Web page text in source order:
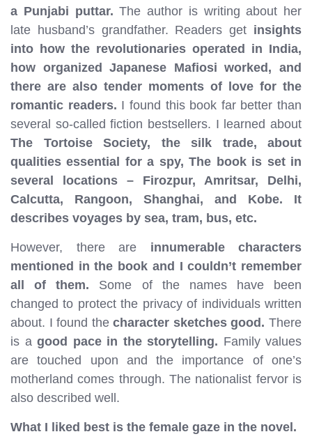
a Punjabi puttar.The author is writing about her
late husband’s grandfather. Readers get insights
into how the revolutionaries operated in India,
how organized Japanese Mafiosi worked, and
there are also tender moments of love for the
romantic readers. I found this book far better than
several so-called fiction bestsellers. I learned about
The Tortoise Society, the silk trade, about
qualities essential for a spy, The book is set in
several locations – Firozpur, Amritsar, Delhi,
Calcutta, Rangoon, Shanghai, and Kobe. It
describes voyages by sea, tram, bus, etc.
However, there are innumerable characters
mentioned in the book and I couldn’t remember
all of them. Some of the names have been
changed to protect the privacy of individuals written
about. I found thecharacter sketches good. There
is a good pace in the storytelling. Family values
are touched upon and the importance of one’s
motherland comes through. The nationalist fervor is
also described well.
What I liked best is the female gaze in the novel.